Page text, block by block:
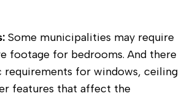
Some municipalities may require
footage for bedrooms. And there
requirements for windows, ceiling
features that affect the